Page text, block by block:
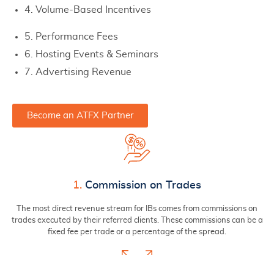
4. Volume-Based Incentives
5. Performance Fees
6. Hosting Events & Seminars
7. Advertising Revenue
Become an ATFX Partner
1. Commission on Trades
The most direct revenue stream for IBs comes from commissions on
trades executed by their referred clients. These commissions can be a
fixed fee per trade or a percentage of the spread.